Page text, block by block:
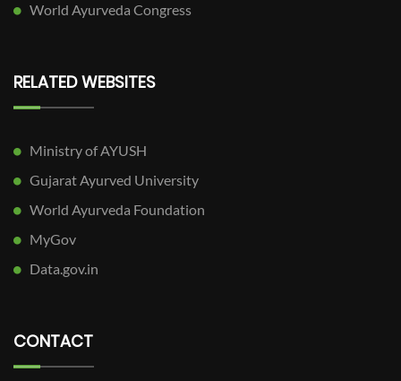
World Ayurveda Congress
RELATED WEBSITES
Ministry of AYUSH
Gujarat Ayurved University
World Ayurveda Foundation
MyGov
Data.gov.in
CONTACT